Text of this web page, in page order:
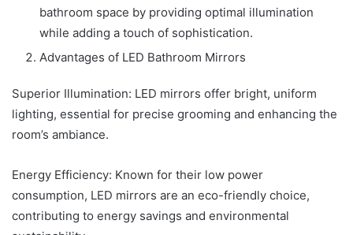
bathroom space by providing optimal illumination
while adding a touch of sophistication.
Advantages of LED Bathroom Mirrors
Superior Illumination: LED mirrors offer bright, uniform
lighting, essential for precise grooming and enhancing the
room’s ambiance.
Energy Efficiency: Known for their low power
consumption, LED mirrors are an eco-friendly choice,
contributing to energy savings and environmental